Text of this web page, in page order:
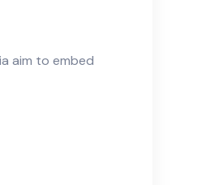
aim to embed